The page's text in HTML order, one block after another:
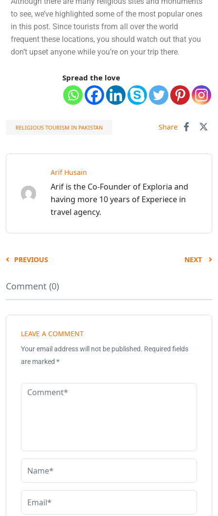
to see, we’ve highlighted some of the most popular ones
in this post. Since tourists from all over the world
frequent these locations, you should watch out that you
don’t upset anyone while you’re on your trip there.
Spread the love
RELIGIOUS TOURISM IN PAKISTAN Share
Arif Husain
Arif is the Co-Founder of Exploria and
having more 10 years of Experiece in
travel agency.
PREVIOUS NEXT
Comment (0)
LEAVE A COMMENT
Your email address will not be published. Required fields
are marked *